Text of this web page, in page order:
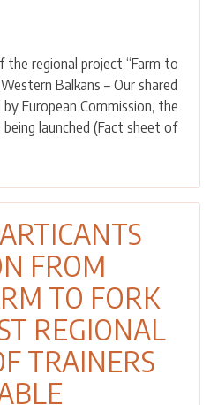
regional project “Farm to
Balkans – Our shared
European Commission, the
launched (Fact sheet of
FROM
TO FORK
REGIONAL
TRAINERS